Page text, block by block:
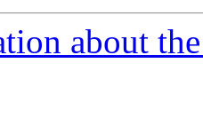
about